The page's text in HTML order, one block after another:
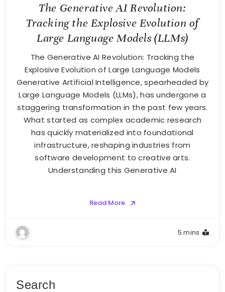
The Generative AI Revolution:
Tracking the Explosive Evolution of
Large Language Models (LLMs)
The Generative AI Revolution: Tracking the
Explosive Evolution of Large Language Models
Generative Artificial Intelligence, spearheaded by
Large Language Models (LLMs), has undergone a
staggering transformation in the past few years.
What started as complex academic research
has quickly materialized into foundational
infrastructure, reshaping industries from
software development to creative arts.
Understanding this Generative AI
Read More
5 mins
Search